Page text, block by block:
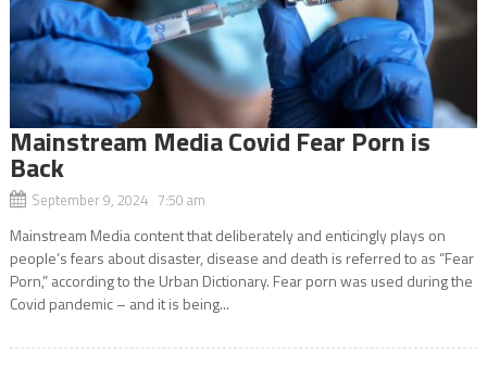
Mainstream Media Covid Fear Porn is
Back
September 9, 2024 7:50 am
Mainstream Media content that deliberately and enticingly plays on
people’s fears about disaster, disease and death is referred to as “Fear
Porn,” according to the Urban Dictionary. Fear porn was used during the
Covid pandemic – and it is being...